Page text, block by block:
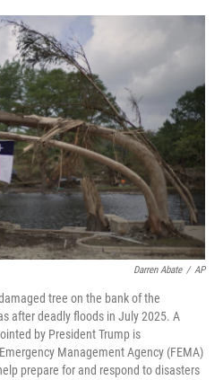
o
r
I
Darren Abate / AP
tree on the bank of the
after deadly floods in July 2025. A
by President Trump is
Management Agency (FEMA)
prepare for and respond to disasters